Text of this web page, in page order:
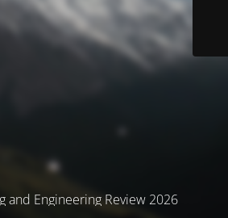
and Engineering Review 2026